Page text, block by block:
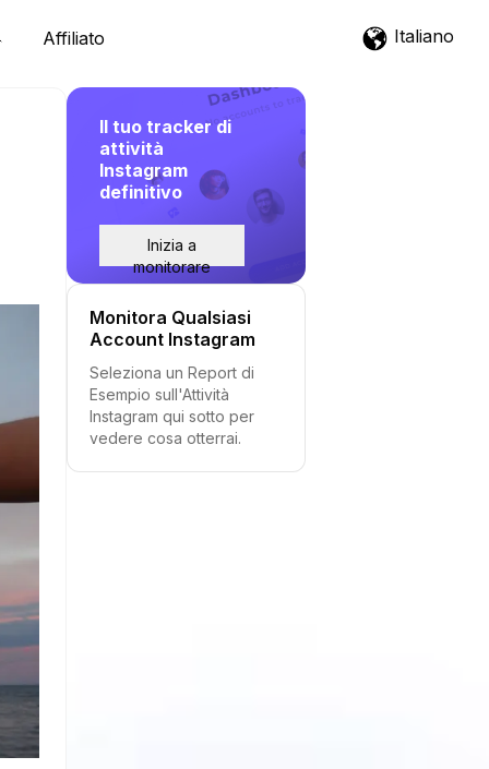
Affiliato Italiano
Il tuo tracker di
attività
Instagram
definitivo
Inizia a
monitorare
Monitora Qualsiasi
Account Instagram
Seleziona un Report di
Esempio sull'Attività
Instagram qui sotto per
vedere cosa otterrai.